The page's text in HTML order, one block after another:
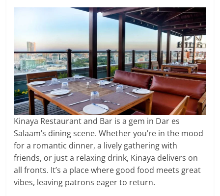
Kinaya Restaurant and Bar is a gem in Dar es
Salaam’s dining scene. Whether you’re in the mood
for a romantic dinner, a lively gathering with
friends, or just a relaxing drink, Kinaya delivers on
all fronts. It’s a place where good food meets great
vibes, leaving patrons eager to return.